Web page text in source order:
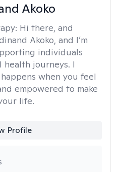
Akoko
Hi there, and
Akoko, and I’m
individuals
journeys. I
when you feel
empowered to make
life.
Profile